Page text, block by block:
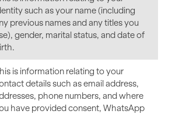
such as your name (including
previous names and any titles you
gender, marital status, and date of
is information relating to your
details such as email address,
phone numbers, and where
have provided consent, WhatsApp